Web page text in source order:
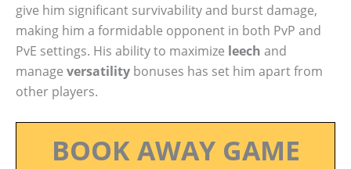
give him significant survivability and burst damage,
making him a formidable opponent in both PvP and
PvE settings. His ability to maximize leech and
manage versatility bonuses has set him apart from
other players.
BOOK AWAY GAME